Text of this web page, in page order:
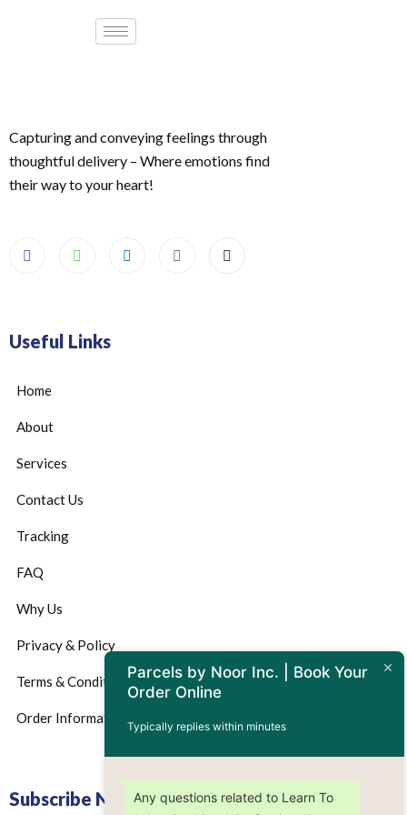
Capturing and conveying feelings through
thoughtful delivery – Where emotions find
their way to your heart!
Useful Links
Home
About
Services
Contact Us
Tracking
FAQ
Why Us
Privacy & Policy
Terms & Conditions
Order Information
Subscribe Now
Parcels by Noor Inc. | Book Your
Order Online
Typically replies within minutes
Any questions related to Learn To